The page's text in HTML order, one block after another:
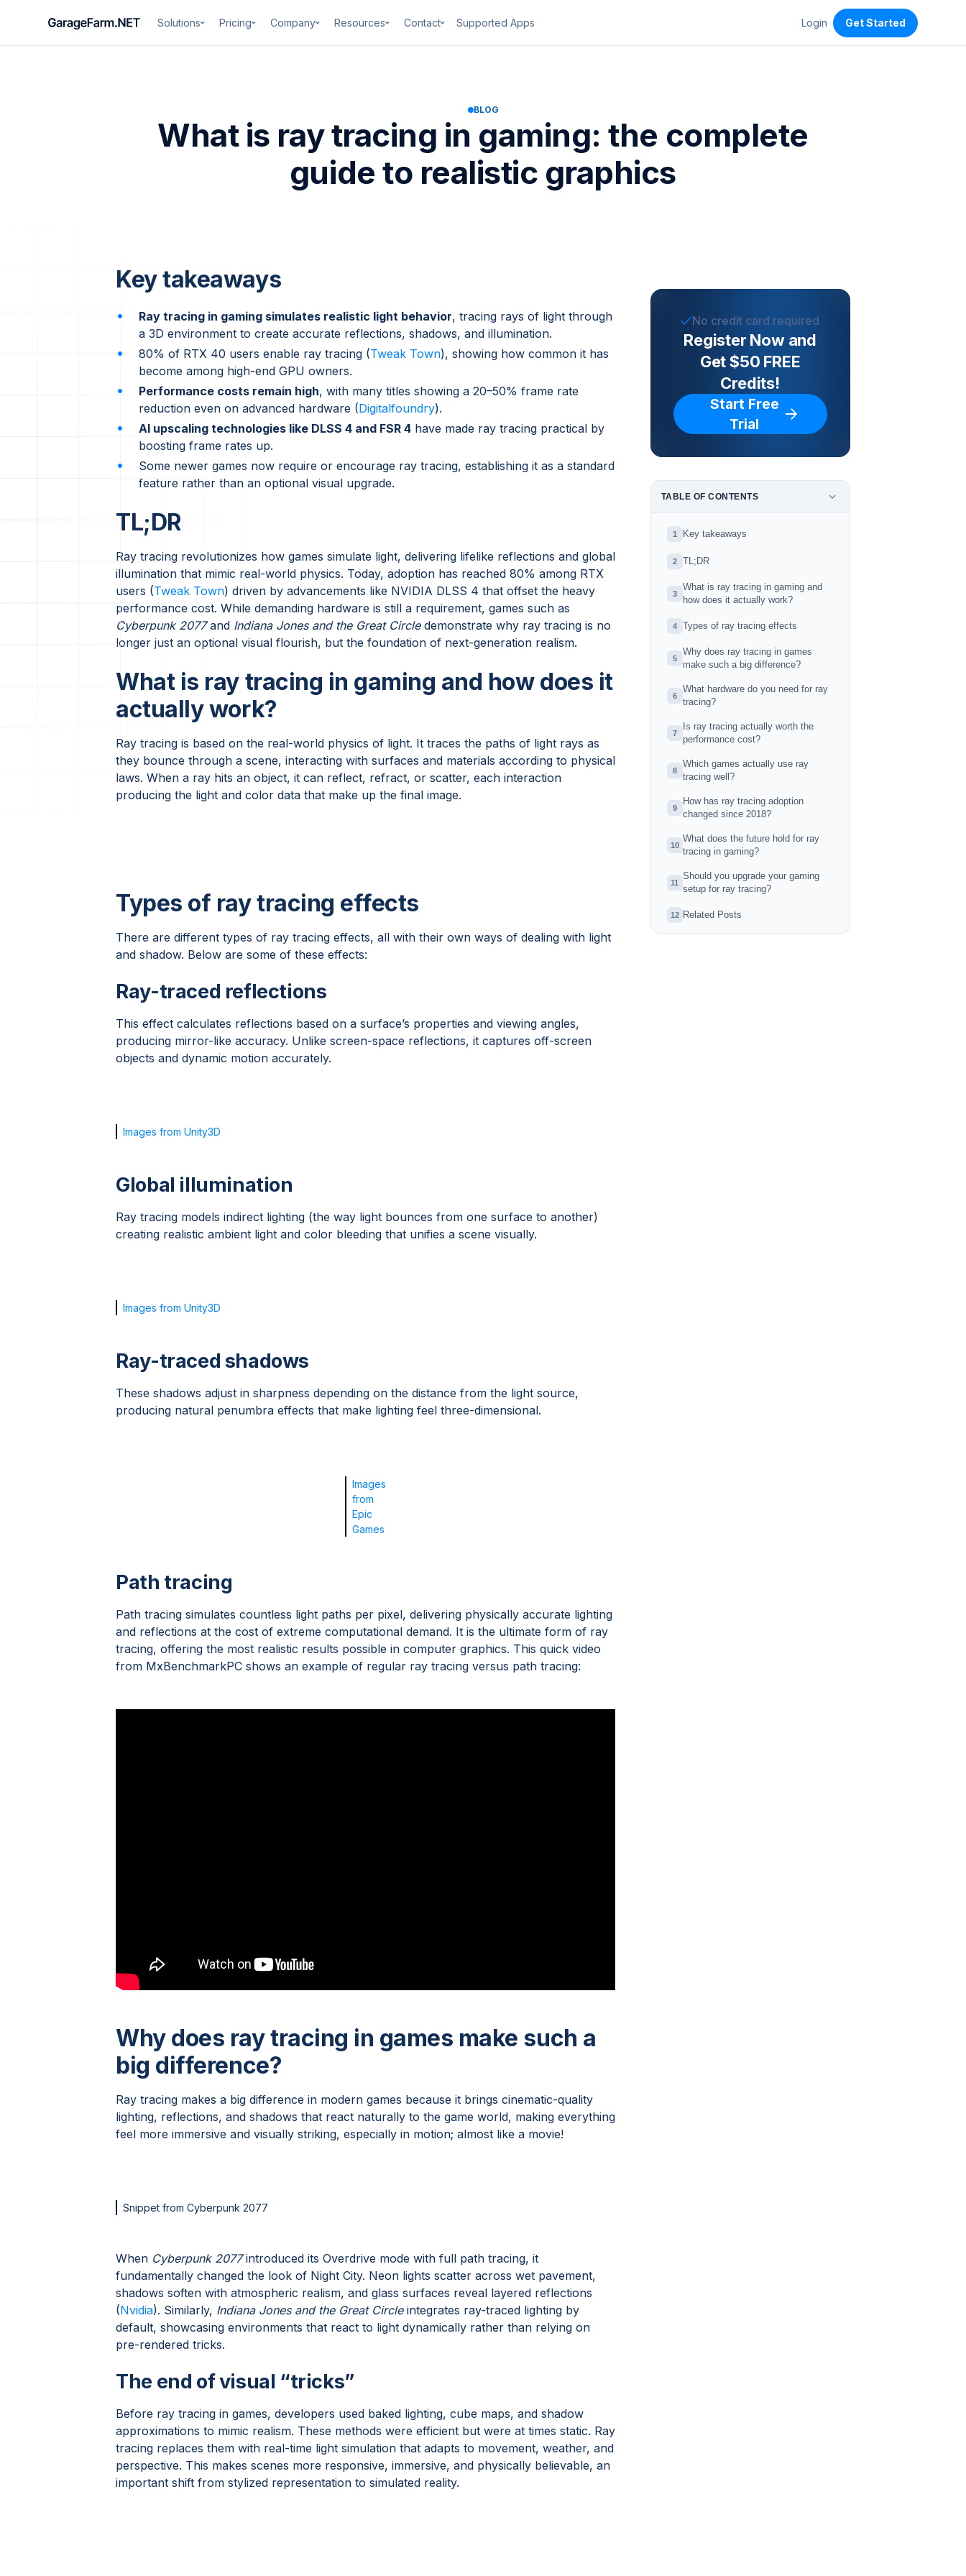
Solutions Pricing Company Resources Contact Supported Apps Login Get Started
BLOG
What is ray tracing in gaming: the complete
guide to realistic graphics
Key takeaways
Ray tracing in gaming simulates realistic light behavior, tracing rays of light through
a 3D environment to create accurate reflections, shadows, and illumination.
80% of RTX 40 users enable ray tracing (Tweak Town), showing how common it has
become among high-end GPU owners.
Performance costs remain high, with many titles showing a 20–50% frame rate
reduction even on advanced hardware (Digitalfoundry).
AI upscaling technologies like DLSS 4 and FSR 4 have made ray tracing practical by
boosting frame rates up.
Some newer games now require or encourage ray tracing, establishing it as a standard
feature rather than an optional visual upgrade.
TL;DR
Ray tracing revolutionizes how games simulate light, delivering lifelike reflections and global
illumination that mimic real-world physics. Today, adoption has reached 80% among RTX
users (Tweak Town) driven by advancements like NVIDIA DLSS 4 that offset the heavy
performance cost. While demanding hardware is still a requirement, games such as
Cyberpunk 2077and Indiana Jones and the Great Circledemonstrate why ray tracing is no
longer just an optional visual flourish, but the foundation of next-generation realism.
What is ray tracing in gaming and how does it
actually work?
Ray tracing is based on the real-world physics of light. It traces the paths of light rays as
they bounce through a scene, interacting with surfaces and materials according to physical
laws. When a ray hits an object, it can reflect, refract, or scatter, each interaction
producing the light and color data that make up the final image.
Types of ray tracing effects
There are different types of ray tracing effects, all with their own ways of dealing with light
and shadow. Below are some of these effects:
Ray-traced reflections
This effect calculates reflections based on a surface’s properties and viewing angles,
producing mirror-like accuracy. Unlike screen-space reflections, it captures off-screen
objects and dynamic motion accurately.
Images from Unity3D
Global illumination
Ray tracing models indirect lighting (the way light bounces from one surface to another)
creating realistic ambient light and color bleeding that unifies a scene visually.
Images from Unity3D
Ray-traced shadows
These shadows adjust in sharpness depending on the distance from the light source,
producing natural penumbra effects that make lighting feel three-dimensional.
Images
from
Epic
Games
Path tracing
Path tracing simulates countless light paths per pixel, delivering physically accurate lighting
and reflections at the cost of extreme computational demand. It is the ultimate form of ray
tracing, offering the most realistic results possible in computer graphics. This quick video
from MxBenchmarkPC shows an example of regular ray tracing versus path tracing:
Why does ray tracing in games make such a
big difference?
Ray tracing makes a big difference in modern games because it brings cinematic-quality
lighting, reflections, and shadows that react naturally to the game world, making everything
feel more immersive and visually striking, especially in motion; almost like a movie!
Snippet from Cyberpunk 2077
When Cyberpunk 2077introduced its Overdrive mode with full path tracing, it
fundamentally changed the look of Night City. Neon lights scatter across wet pavement,
shadows soften with atmospheric realism, and glass surfaces reveal layered reflections
(Nvidia). Similarly, Indiana Jones and the Great Circleintegrates ray-traced lighting by
default, showcasing environments that react to light dynamically rather than relying on
pre-rendered tricks.
The end of visual “tricks”
Before ray tracing in games, developers used baked lighting, cube maps, and shadow
approximations to mimic realism. These methods were efficient but were at times static. Ray
tracing replaces them with real-time light simulation that adapts to movement, weather, and
perspective. This makes scenes more responsive, immersive, and physically believable, an
important shift from stylized representation to simulated reality.
No credit card required
Register Now and
Get $50 FREE
Credits!
Start Free
Trial
TABLE OF CONTENTS
1 Key takeaways
2 TL;DR
3
What is ray tracing in gaming and
how does it actually work?
4 Types of ray tracing effects
5
Why does ray tracing in games
make such a big difference?
6
What hardware do you need for ray
tracing?
7
Is ray tracing actually worth the
performance cost?
8
Which games actually use ray
tracing well?
9
How has ray tracing adoption
changed since 2018?
10
What does the future hold for ray
tracing in gaming?
11
Should you upgrade your gaming
setup for ray tracing?
12 Related Posts